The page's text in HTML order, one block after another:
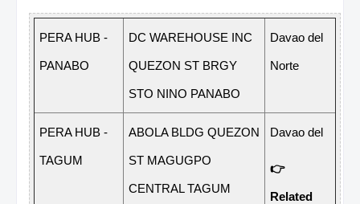
PERA HUB -
PANABO
DC WAREHOUSE INC
QUEZON ST BRGY
STO NINO PANABO
Davao del
Norte
PERA HUB -
TAGUM
ABOLA BLDG QUEZON
ST MAGUGPO
CENTRAL TAGUM
Davao del
👉
Related